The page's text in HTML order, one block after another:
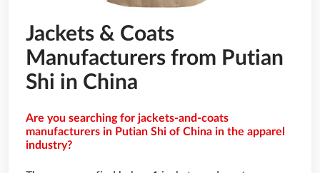
Jackets & Coats
Manufacturers from Putian
Shi in China
Are you searching for jackets-and-coats
manufacturers in Putian Shi of China in the apparel
industry?